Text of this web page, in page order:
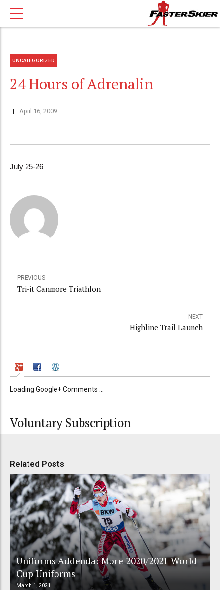
UNCATEGORIZED
24 Hours of Adrenalin
April 16, 2009
July 25-26
PREVIOUS
Tri-it Canmore Triathlon
NEXT
Highline Trail Launch
Loading Google+ Comments ...
Voluntary Subscription
Related Posts
Uniforms Addenda: More 2020/2021 World
Cup Uniforms
March 1, 2021